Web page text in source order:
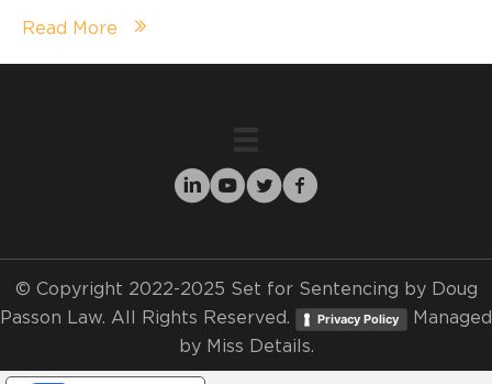
Read More
© Copyright 2022-2025 Set for Sentencing by Doug
Passon Law. All Rights Reserved.
Privacy Policy
Managed
by Miss Details.